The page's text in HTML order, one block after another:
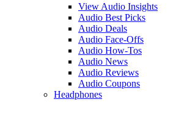
View Audio Insights
Audio Best Picks
Audio Deals
Audio Face-Offs
Audio How-Tos
Audio News
Audio Reviews
Audio Coupons
Headphones